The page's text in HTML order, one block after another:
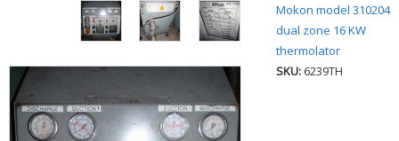
Mokon model 310204
dual zone 16 KW
thermolator
SKU: 6239TH